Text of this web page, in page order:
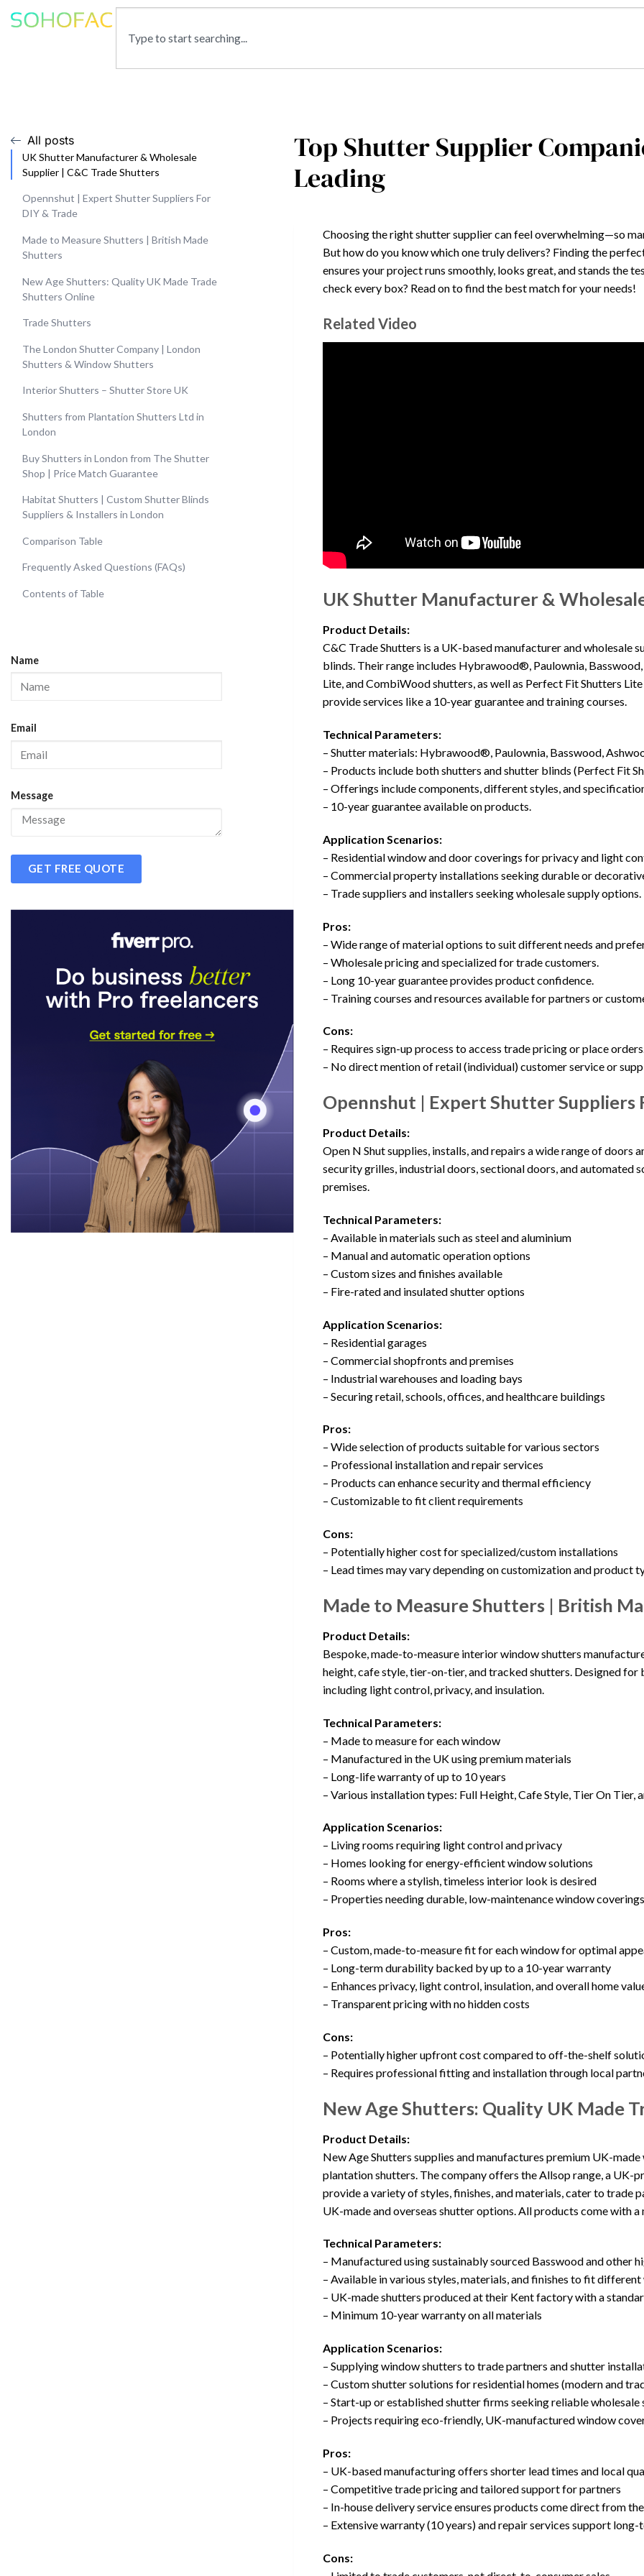
All posts
UK Shutter Manufacturer & Wholesale
Supplier | C&C Trade Shutters
Opennshut | Expert Shutter Suppliers For
DIY & Trade
Made to Measure Shutters | British Made
Shutters
New Age Shutters: Quality UK Made Trade
Shutters Online
Trade Shutters
The London Shutter Company | London
Shutters & Window Shutters
Interior Shutters – Shutter Store UK
Shutters from Plantation Shutters Ltd in
London
Buy Shutters in London from The Shutter
Shop | Price Match Guarantee
Habitat Shutters | Custom Shutter Blinds
Suppliers & Installers in London
Comparison Table
Frequently Asked Questions (FAQs)
Contents of Table
Name
Email
Message
GET FREE QUOTE
Top Shutter Supplier
Leading
Choosing the right shutter supplier can feel overwhelming—so
But how do you know which one truly delivers? Finding the
ensures your project runs smoothly, looks great, and stands the
check every box? Read on to find the best match for your needs!
Related Video
UK Shutter Manufacturer &
Product Details:
C&C Trade Shutters is a UK-based manufacturer and wholesale
blinds. Their range includes Hybrawood®, Paulownia,
Lite, and CombiWood shutters, as well as Perfect Fit Shutters
provide services like a 10-year guarantee and training courses.
Technical Parameters:
– Shutter materials: Hybrawood®, Paulownia, Basswood,
– Products include both shutters and shutter blinds (Perfect Fit
– Offerings include components, different styles, and
– 10-year guarantee available on products.
Application Scenarios:
– Residential window and door coverings for privacy and light
– Commercial property installations seeking durable or
– Trade suppliers and installers seeking wholesale supply options.
Pros:
– Wide range of material options to suit different needs and
– Wholesale pricing and specialized for trade customers.
– Long 10-year guarantee provides product confidence.
– Training courses and resources available for partners or
Cons:
– Requires sign-up process to access trade pricing or place
– No direct mention of retail (individual) customer service or
Opennshut | Expert Shutter Suppliers
Product Details:
Open N Shut supplies, installs, and repairs a wide range of doors
security grilles, industrial doors, sectional doors, and automated
premises.
Technical Parameters:
– Available in materials such as steel and aluminium
– Manual and automatic operation options
– Custom sizes and finishes available
– Fire-rated and insulated shutter options
Application Scenarios:
– Residential garages
– Commercial shopfronts and premises
– Industrial warehouses and loading bays
– Securing retail, schools, offices, and healthcare buildings
Pros:
– Wide selection of products suitable for various sectors
– Professional installation and repair services
– Products can enhance security and thermal efficiency
– Customizable to fit client requirements
Cons:
– Potentially higher cost for specialized/custom installations
– Lead times may vary depending on customization and product
Made to Measure Shutters | British
Product Details:
Bespoke, made-to-measure interior window shutters
height, cafe style, tier-on-tier, and tracked shutters. Designed
including light control, privacy, and insulation.
Technical Parameters:
– Made to measure for each window
– Manufactured in the UK using premium materials
– Long-life warranty of up to 10 years
– Various installation types: Full Height, Cafe Style, Tier On Tier,
Application Scenarios:
– Living rooms requiring light control and privacy
– Homes looking for energy-efficient window solutions
– Rooms where a stylish, timeless interior look is desired
– Properties needing durable, low-maintenance window coverings
Pros:
– Custom, made-to-measure fit for each window for optimal
– Long-term durability backed by up to a 10-year warranty
– Enhances privacy, light control, insulation, and overall home
– Transparent pricing with no hidden costs
Cons:
– Potentially higher upfront cost compared to off-the-shelf
– Requires professional fitting and installation through local
New Age Shutters: Quality UK Made
Product Details:
New Age Shutters supplies and manufactures premium UK-
plantation shutters. The company offers the Allsop range, a
provide a variety of styles, finishes, and materials, cater to trade
UK-made and overseas shutter options. All products come with
Technical Parameters:
– Manufactured using sustainably sourced Basswood and other
– Available in various styles, materials, and finishes to fit
– UK-made shutters produced at their Kent factory with a
– Minimum 10-year warranty on all materials
Application Scenarios:
– Supplying window shutters to trade partners and shutter
– Custom shutter solutions for residential homes (modern and
– Start-up or established shutter firms seeking reliable wholesale
– Projects requiring eco-friendly, UK-manufactured window
Pros:
– UK-based manufacturing offers shorter lead times and local
– Competitive trade pricing and tailored support for partners
– In-house delivery service ensures products come direct from
– Extensive warranty (10 years) and repair services support
Cons: